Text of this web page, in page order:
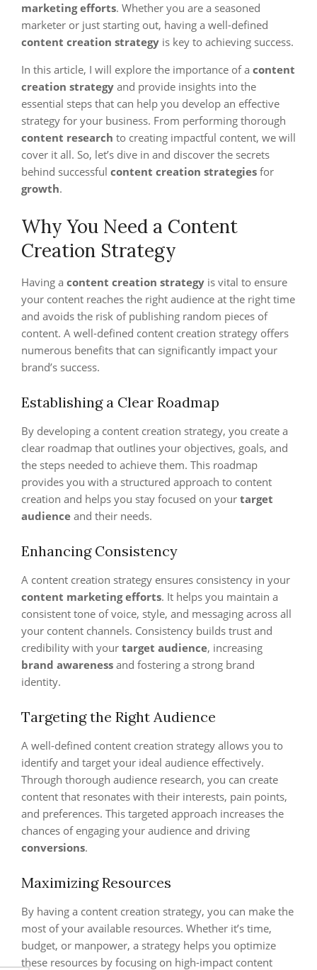
marketing efforts. Whether you are a seasoned
marketer or just starting out, having a well-defined
content creation strategy is key to achieving success.
In this article, I will explore the importance of a content
creation strategy and provide insights into the
essential steps that can help you develop an effective
strategy for your business. From performing thorough
content research to creating impactful content, we will
cover it all. So, let’s dive in and discover the secrets
behind successful content creation strategies for
growth.
Why You Need a Content
Creation Strategy
Having a content creation strategy is vital to ensure
your content reaches the right audience at the right time
and avoids the risk of publishing random pieces of
content. A well-defined content creation strategy offers
numerous benefits that can significantly impact your
brand’s success.
Establishing a Clear Roadmap
By developing a content creation strategy, you create a
clear roadmap that outlines your objectives, goals, and
the steps needed to achieve them. This roadmap
provides you with a structured approach to content
creation and helps you stay focused on your target
audience and their needs.
Enhancing Consistency
A content creation strategy ensures consistency in your
content marketing efforts. It helps you maintain a
consistent tone of voice, style, and messaging across all
your content channels. Consistency builds trust and
credibility with your target audience, increasing
brand awareness and fostering a strong brand
identity.
Targeting the Right Audience
A well-defined content creation strategy allows you to
identify and target your ideal audience effectively.
Through thorough audience research, you can create
content that resonates with their interests, pain points,
and preferences. This targeted approach increases the
chances of engaging your audience and driving
conversions.
Maximizing Resources
By having a content creation strategy, you can make the
most of your available resources. Whether it’s time,
budget, or manpower, a strategy helps you optimize
these resources by focusing on high-impact content